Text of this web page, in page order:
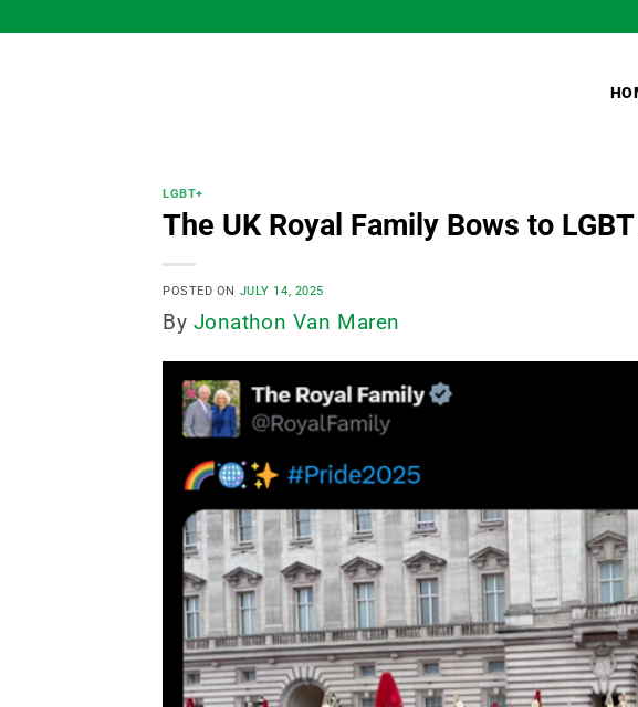
to
LGBT+
The UK Royal Family Bows to
POSTED ON JULY 14, 2025
By Jonathon Van Maren